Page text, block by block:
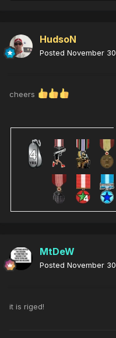
HudsoN
Posted November
cheers
MtDeW
Posted November
it is riged!